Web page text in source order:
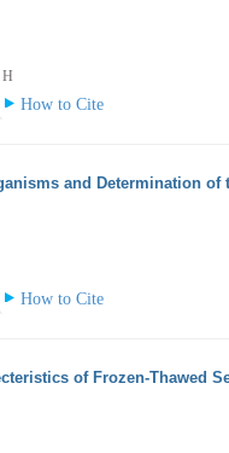
H
How to Cite
and Determination
How to Cite
of Frozen-Thawed